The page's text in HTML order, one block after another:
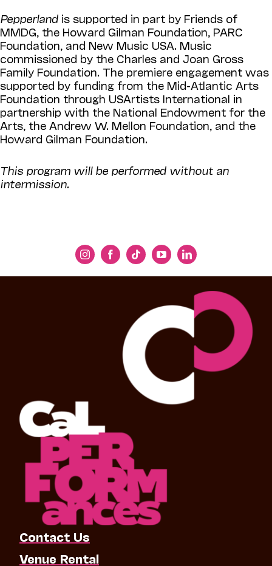
Pepperland is supported in part by Friends of
MMDG, the Howard Gilman Foundation, PARC
Foundation, and New Music USA. Music
commissioned by the Charles and Joan Gross
Family Foundation. The premiere engagement was
supported by funding from the Mid-Atlantic Arts
Foundation through USArtists International in
partnership with the National Endowment for the
Arts, the Andrew W. Mellon Foundation, and the
Howard Gilman Foundation.
This program will be performed without an
intermission.
Contact Us
Venue Rental